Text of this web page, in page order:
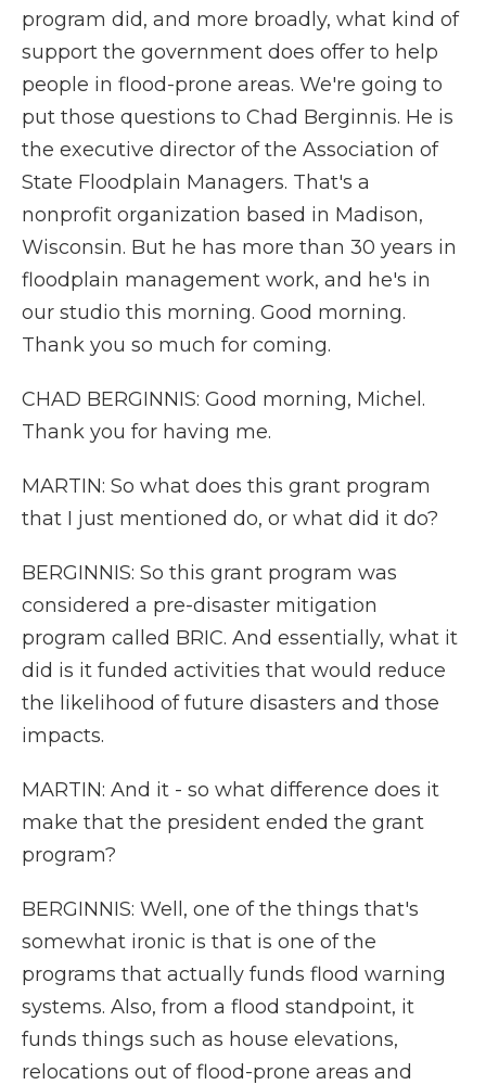
program did, and more broadly, what kind of
support the government does offer to help
people in flood-prone areas. We're going to
put those questions to Chad Berginnis. He is
the executive director of the Association of
State Floodplain Managers. That's a
nonprofit organization based in Madison,
Wisconsin. But he has more than 30 years in
floodplain management work, and he's in
our studio this morning. Good morning.
Thank you so much for coming.
CHAD BERGINNIS: Good morning, Michel.
Thank you for having me.
MARTIN: So what does this grant program
that I just mentioned do, or what did it do?
BERGINNIS: So this grant program was
considered a pre-disaster mitigation
program called BRIC. And essentially, what it
did is it funded activities that would reduce
the likelihood of future disasters and those
impacts.
MARTIN: And it - so what difference does it
make that the president ended the grant
program?
BERGINNIS: Well, one of the things that's
somewhat ironic is that is one of the
programs that actually funds flood warning
systems. Also, from a flood standpoint, it
funds things such as house elevations,
relocations out of flood-prone areas and